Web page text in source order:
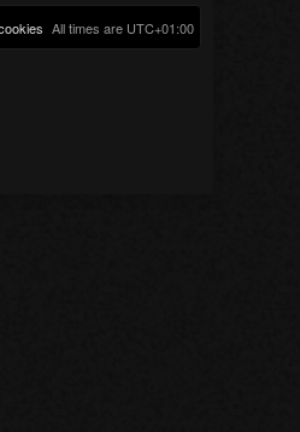
All times are UTC+01:00